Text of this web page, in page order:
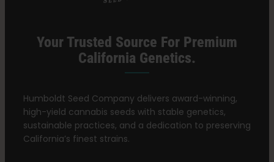
Your Trusted Source For Premium
California Genetics.
Humboldt Seed Company delivers award-winning,
high-yield cannabis seeds with stable genetics,
sustainable practices, and a dedication to preserving
California’s finest strains.